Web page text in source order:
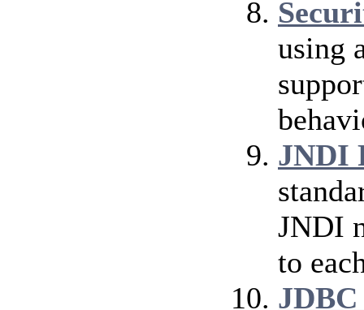
using
JNDI
JNDI
to
JDBC